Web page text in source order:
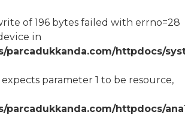
of 196 bytes failed with errno=28
in
parcadukkanda.com/httpdocs/
expects parameter 1 to be resource,
parcadukkanda.com/httpdocs/